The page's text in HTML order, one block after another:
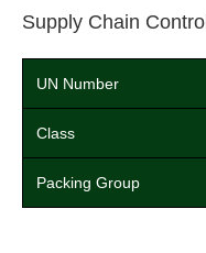
Supply Chain Control
UN Number
Class
Packing Group